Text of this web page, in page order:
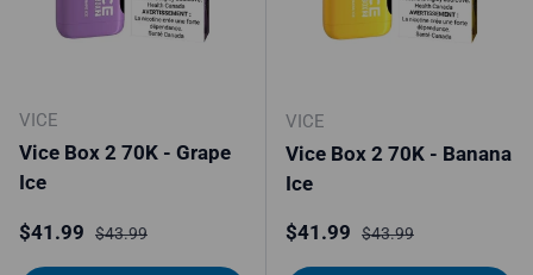
VICE
Vice Box 2 70K - Grape
Ice
Sale price
$41.99 Regular price
$43.99
VICE
Vice Box 2 70K - Banana
Ice
Sale price
$41.99 Regular price
$43.99